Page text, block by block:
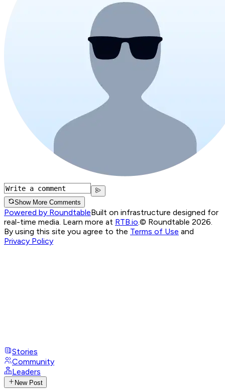
Show More Comments
Powered by RoundtableBuilt on infrastructure designed for
real-time media. Learn more at RTB.io.© Roundtable 2026.
By using this site you agree to the Terms of Use and
Privacy Policy
Stories
Community
Leaders
New Post